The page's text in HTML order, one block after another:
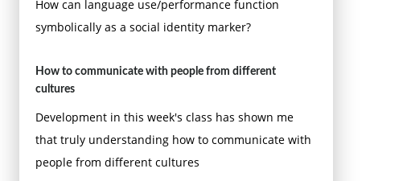
How can language use/performance function
symbolically as a social identity marker?
How to communicate with people from different
cultures
Development in this week's class has shown me
that truly understanding how to communicate with
people from different cultures